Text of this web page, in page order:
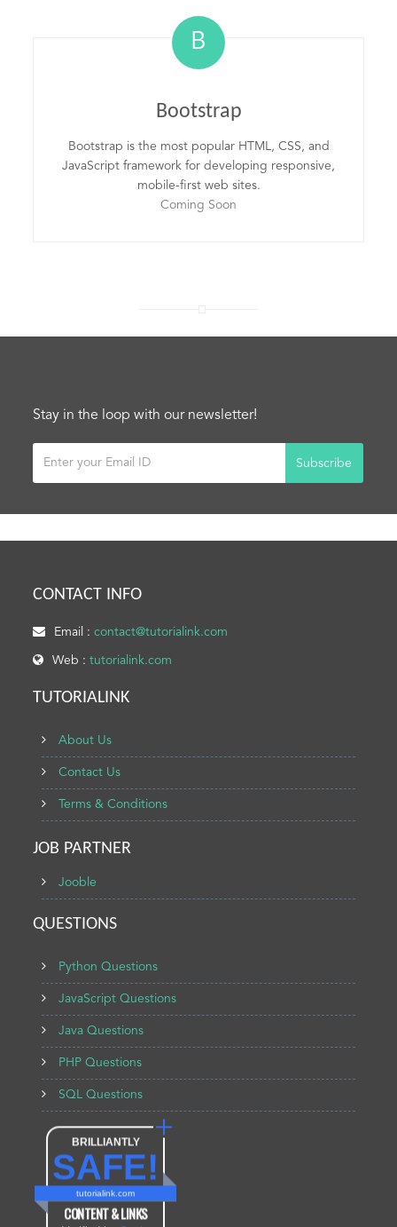
B
Bootstrap
Bootstrap is the most popular HTML, CSS, and
JavaScript framework for developing responsive,
mobile-first web sites.
Coming Soon
Stay in the loop with our newsletter!
Subscribe
CONTACT INFO
Email :contact@tutorialink.com
Web :tutorialink.com
TUTORIALINK
About Us
Contact Us
Terms & Conditions
JOB PARTNER
Jooble
QUESTIONS
Python Questions
JavaScript Questions
Java Questions
PHP Questions
SQL Questions
BRILLIANTLY
SAFE!
tutorialink.com
CONTENT & LINKS